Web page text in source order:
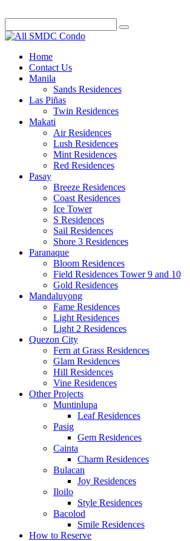
Home
Contact Us
Manila
Sands Residences
Las Piñas
Twin Residences
Makati
Air Residences
Lush Residences
Mint Residences
Red Residences
Pasay
Breeze Residences
Coast Residences
Ice Tower
S Residences
Sail Residences
Shore 3 Residences
Paranaque
Bloom Residences
Field Residences Tower 9 and 10
Gold Residences
Mandaluyong
Fame Residences
Light Residences
Light 2 Residences
Quezon City
Fern at Grass Residences
Glam Residences
Hill Residences
Vine Residences
Other Projects
Muntinlupa
Leaf Residences
Pasig
Gem Residences
Cainta
Charm Residences
Bulacan
Joy Residences
Iloilo
Style Residences
Bacolod
Smile Residences
How to Reserve